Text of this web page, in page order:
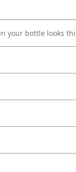
your bottle looks